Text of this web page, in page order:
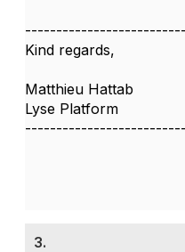
Kind regards,
Matthieu Hattab
Lyse Platform
3.